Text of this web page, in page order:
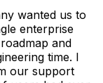
wanted us to
enterprise
and
time. I
our support